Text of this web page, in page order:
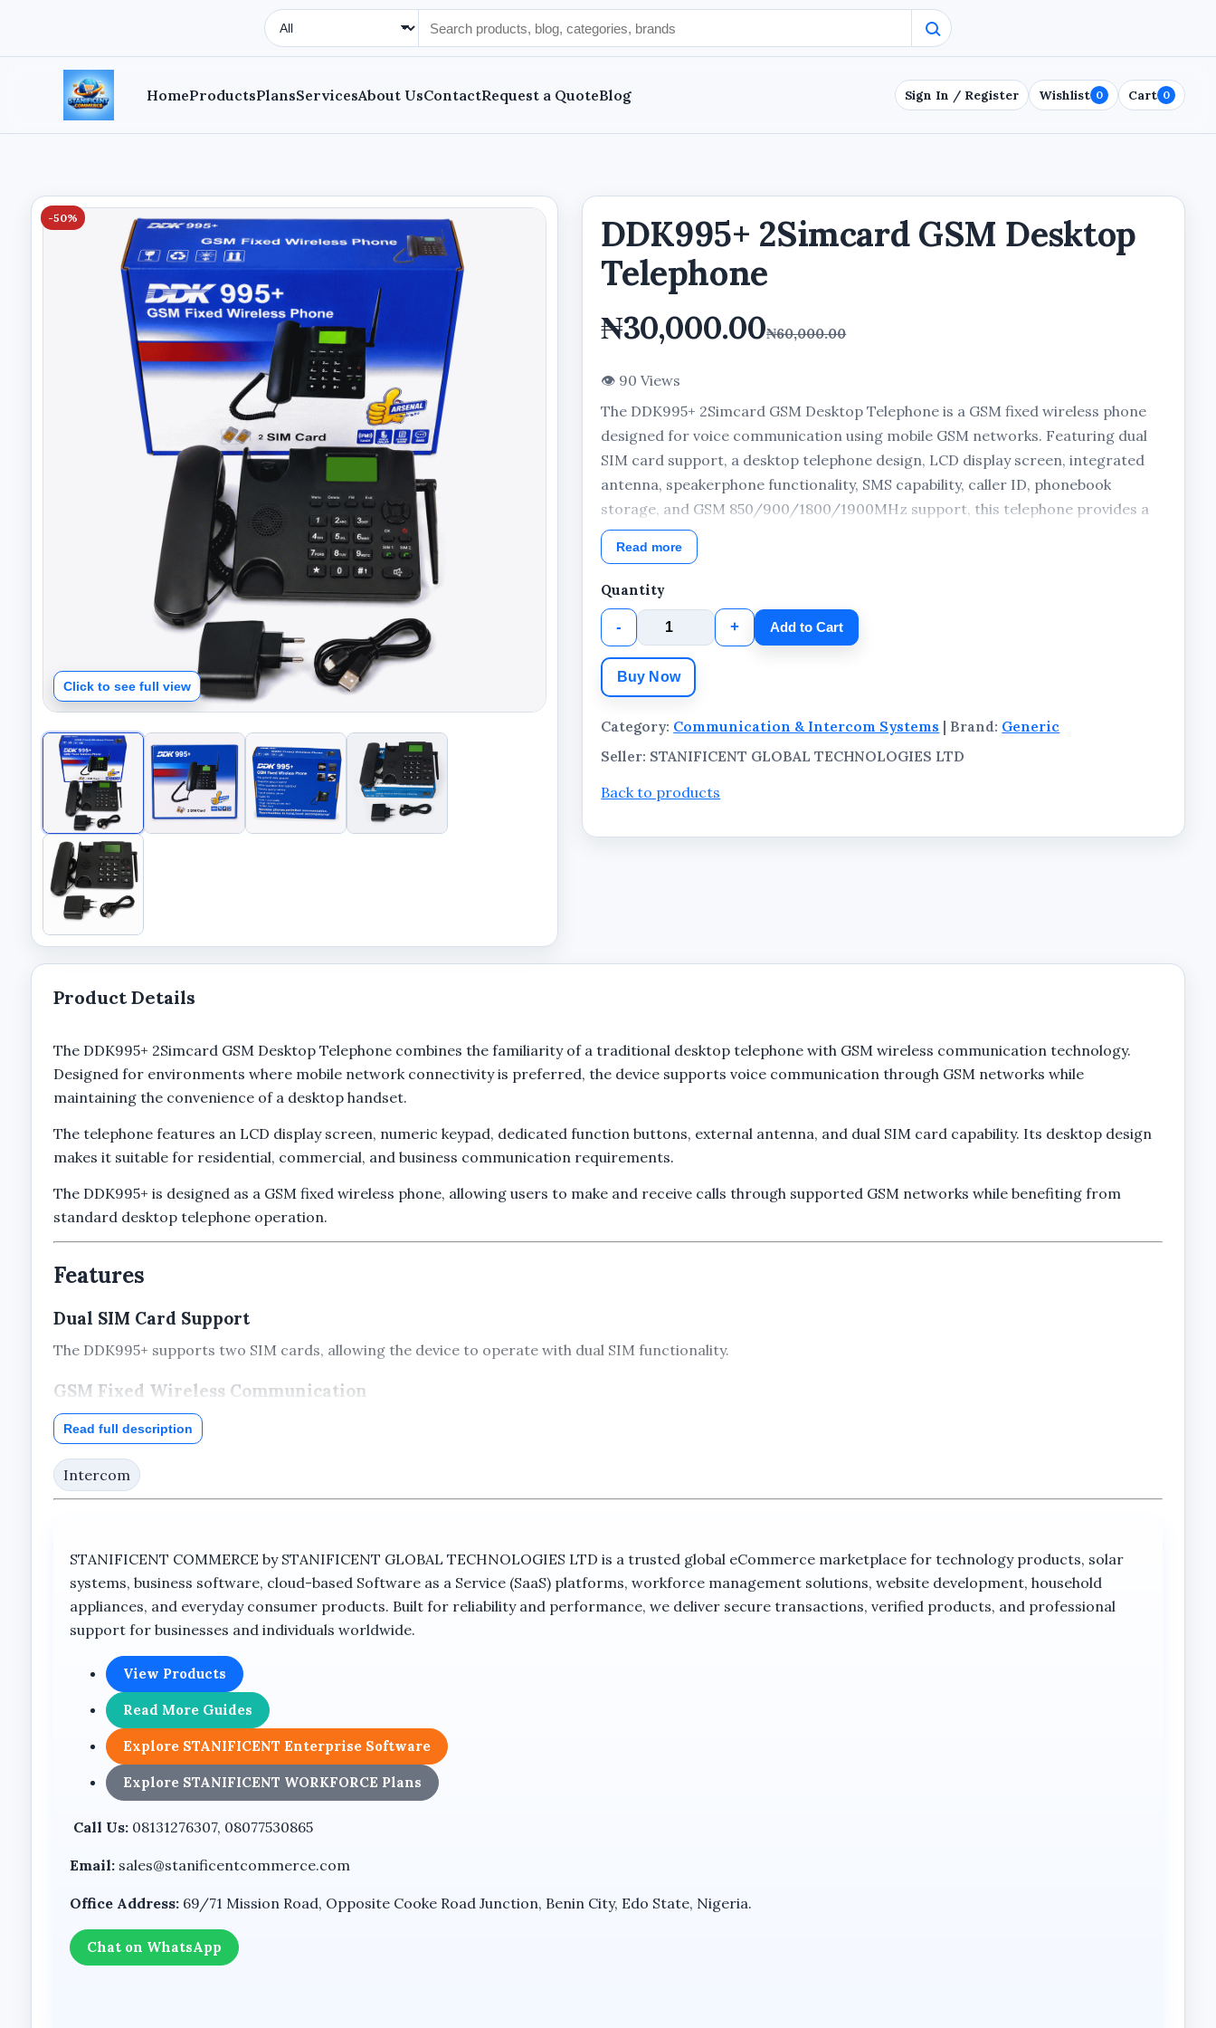
Search Type
HomeProductsPlansServicesAbout UsContactRequest a QuoteBlog Sign In / Register Wishlist 0 Cart 0
-50%
Click to see full view
DDK995+ 2Simcard GSM Desktop
Telephone
₦30,000.00₦60,000.00
👁 90 Views
The DDK995+ 2Simcard GSM Desktop Telephone is a GSM fixed wireless phone
designed for voice communication using mobile GSM networks. Featuring dual
SIM card support, a desktop telephone design, LCD display screen, integrated
antenna, speakerphone functionality, SMS capability, caller ID, phonebook
storage, and GSM 850/900/1800/1900MHz support, this telephone provides a
practical communication solution for homes, offices, shops, warehouses, and
business environments. The package includes the telephone unit, charging
adapter, USB cable, and retail packaging.
Read more
Quantity
- + Add to Cart
Buy Now
Category: Communication & Intercom Systems | Brand: Generic
Seller: STANIFICENT GLOBAL TECHNOLOGIES LTD
Back to products
Product Details
The DDK995+ 2Simcard GSM Desktop Telephone combines the familiarity of a traditional desktop telephone with GSM wireless communication technology.
Designed for environments where mobile network connectivity is preferred, the device supports voice communication through GSM networks while
maintaining the convenience of a desktop handset.
The telephone features an LCD display screen, numeric keypad, dedicated function buttons, external antenna, and dual SIM card capability. Its desktop design
makes it suitable for residential, commercial, and business communication requirements.
The DDK995+ is designed as a GSM fixed wireless phone, allowing users to make and receive calls through supported GSM networks while benefiting from
standard desktop telephone operation.
Features
Dual SIM Card Support
The DDK995+ supports two SIM cards, allowing the device to operate with dual SIM functionality.
GSM Fixed Wireless Communication
The telephone is designed as a GSM fixed wireless phone, enabling communication through GSM mobile networks.
LCD Display Screen
An integrated display screen provides visual access to device information and menu functions.
The traditional handset and desktop layout provide familiar operation for daily communication.
Integrated Antenna
The device includes an external antenna for GSM network communication.
SMS Capability
SMS functionality is listed among the device features.
Key Features
DDK995+ GSM desktop telephone
Dual SIM card support
GSM fixed wireless phone
LCD display screen
Desktop handset design
External antenna
Read full description
Intercom
STANIFICENT COMMERCE by STANIFICENT GLOBAL TECHNOLOGIES LTD is a trusted global eCommerce marketplace for technology products, solar
systems, business software, cloud-based Software as a Service (SaaS) platforms, workforce management solutions, website development, household
appliances, and everyday consumer products. Built for reliability and performance, we deliver secure transactions, verified products, and professional
support for businesses and individuals worldwide.
View Products
Read More Guides
Explore STANIFICENT Enterprise Software
Explore STANIFICENT WORKFORCE Plans
Call Us:08131276307, 08077530865
Email:sales@stanificentcommerce.com
Office Address:69/71 Mission Road, Opposite Cooke Road Junction, Benin City, Edo State, Nigeria.
Chat on WhatsApp